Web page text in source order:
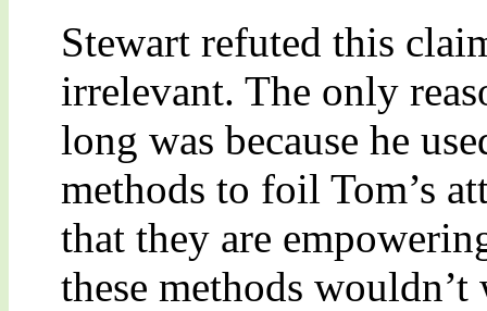
Stewart refuted this
irrelevant. The only
long was because he
methods to foil Tom’s
that they are
these methods wouldn’t